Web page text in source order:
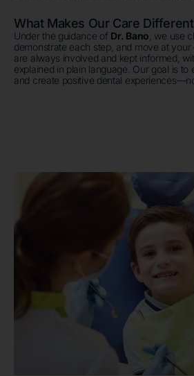
What Makes Our Care Different
Under the guidance of Dr. Bano , we use
demonstrate each step, and move at your
are always involved and kept informed,
explained in plain language. Our goal is to
and create positive dental